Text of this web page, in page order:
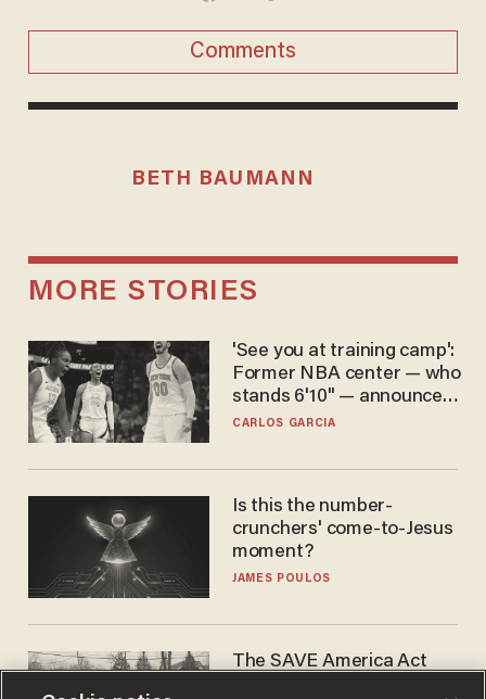
Comments
BETH BAUMANN
MORE STORIES
'See you at training camp':
Former NBA center — who
stands 6'10" — announces
he's ready to play in the
CARLOS GARCIA
Is this the number-
crunchers' come-to-Jesus
moment?
JAMES POULOS
The SAVE America Act